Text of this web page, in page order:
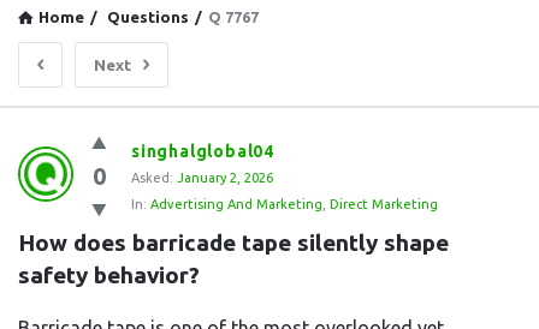
Home / Questions / Q 7767
Next
Question
Station
Latest
Questions
0
singhalglobal04
Asked: January 2, 2026
In: Advertising And Marketing Direct Marketing
How does barricade tape silently shape
safety behavior?